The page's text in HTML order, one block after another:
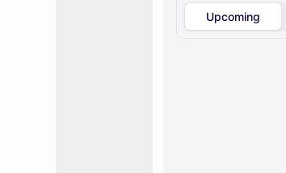
Upcoming